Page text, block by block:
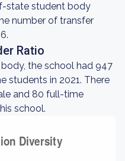
state student body
number of transfer
Ratio
the school had 947
students in 2021. There
and 80 full-time
school.